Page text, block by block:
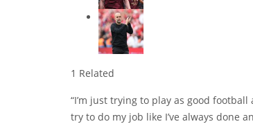
1 Related
“I’m just trying to play as good football
try to do my job like I’ve always done